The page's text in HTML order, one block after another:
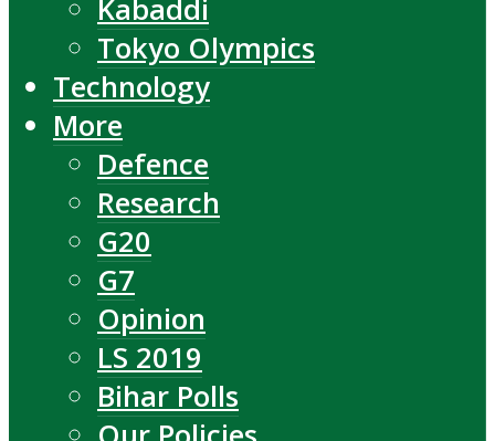
Kabaddi
Tokyo Olympics
Technology
More
Defence
Research
G20
G7
Opinion
LS 2019
Bihar Polls